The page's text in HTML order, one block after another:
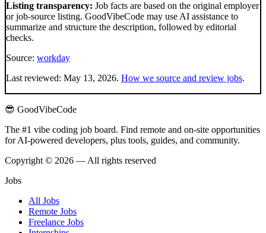
Listing transparency: Job facts are based on the original employer
or job-source listing. GoodVibeCode may use AI assistance to
summarize and structure the description, followed by editorial
checks.
Source: workday
Last reviewed: May 13, 2026. How we source and review jobs.
😎 GoodVibeCode
The #1 vibe coding job board. Find remote and on-site opportunities
for AI-powered developers, plus tools, guides, and community.
Copyright © 2026 — All rights reserved
Jobs
All Jobs
Remote Jobs
Freelance Jobs